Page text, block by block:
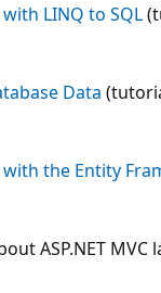
LINQ to SQL
Data
the Entity
ASP.NET MVC